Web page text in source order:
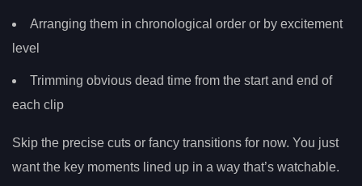
Arranging them in chronological order or by excitement
level
Trimming obvious dead time from the start and end of
each clip
Skip the precise cuts or fancy transitions for now. You just
want the key moments lined up in a way that’s watchable.